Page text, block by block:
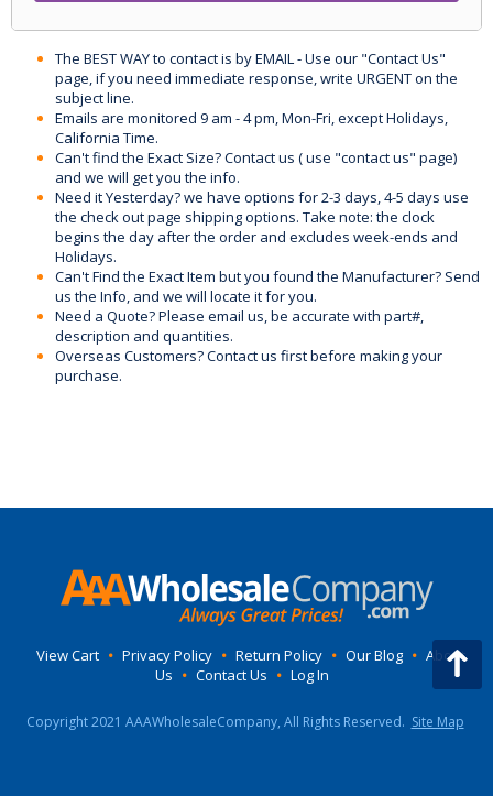
The BEST WAY to contact is by EMAIL - Use our "Contact Us"
page, if you need immediate response, write URGENT on the
subject line.
Emails are monitored 9 am - 4 pm, Mon-Fri, except Holidays,
California Time.
Can't find the Exact Size? Contact us ( use "contact us" page)
and we will get you the info.
Need it Yesterday? we have options for 2-3 days, 4-5 days use
the check out page shipping options. Take note: the clock
begins the day after the order and excludes week-ends and
Holidays.
Can't Find the Exact Item but you found the Manufacturer? Send
us the Info, and we will locate it for you.
Need a Quote? Please email us, be accurate with part#,
description and quantities.
Overseas Customers? Contact us first before making your
purchase.
View Cart • Privacy Policy • Return Policy • Our Blog • About
Us • Contact Us • Log In
Copyright 2021 AAAWholesaleCompany, All Rights Reserved. Site Map